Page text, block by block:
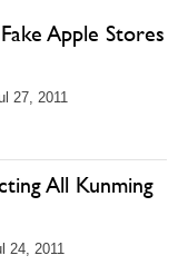
Apple Stores
27, 2011
All Kunming
24, 2011